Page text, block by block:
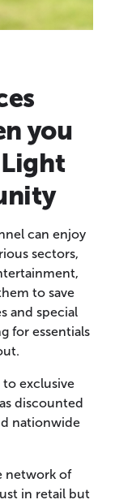
you
can enjoy
sectors,
to save
and special
for essentials
to exclusive
discounted
nationwide
network of
in retail but